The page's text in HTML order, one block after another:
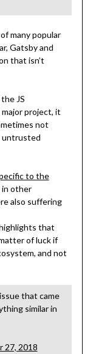
many popular
Gatsby and
that isn’t
JS
project, it
not
untrusted
to the
in other
also suffering
that
of luck if
and not
that came
similar in
27, 2018